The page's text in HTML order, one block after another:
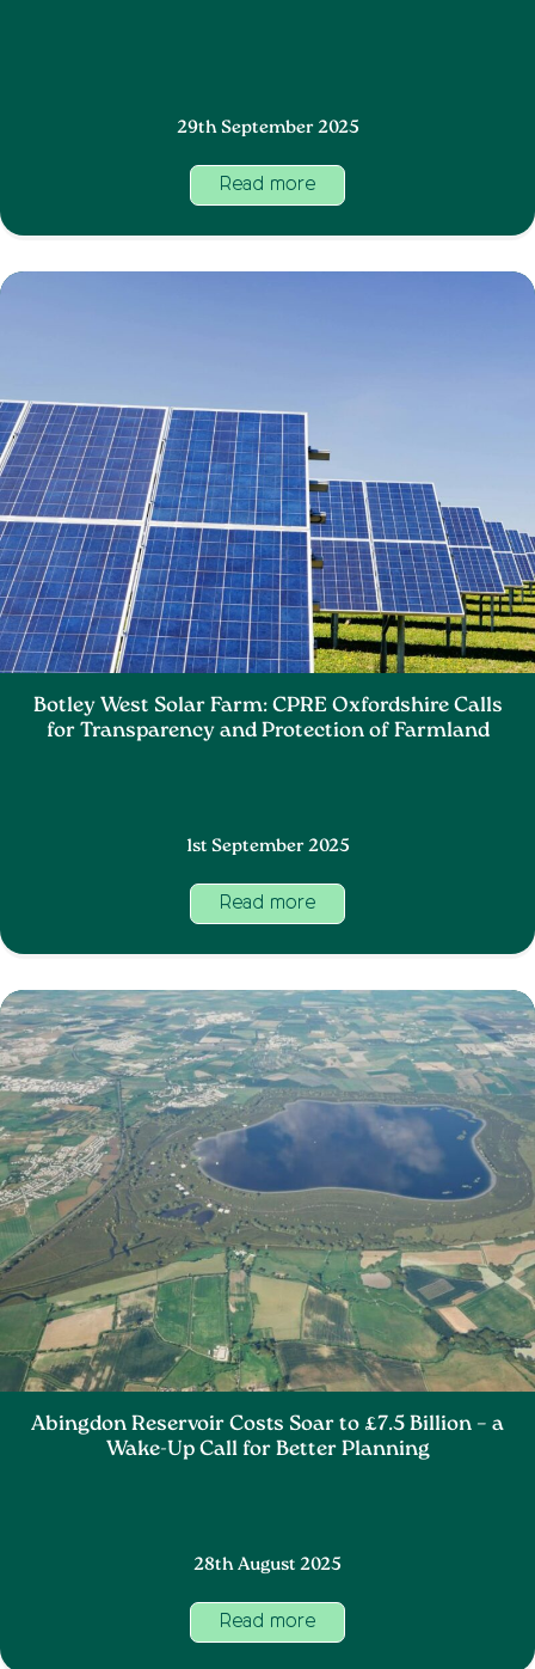
29th September 2025
Read more
Botley West Solar Farm: CPRE Oxfordshire Calls
for Transparency and Protection of Farmland
1st September 2025
Read more
Abingdon Reservoir Costs Soar to £7.5 Billion – a
Wake-Up Call for Better Planning
28th August 2025
Read more